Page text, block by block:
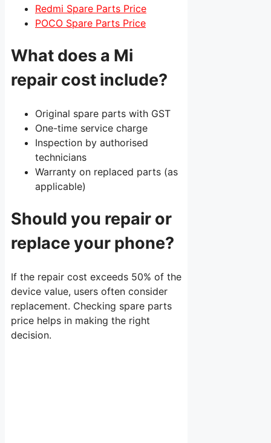
Redmi Spare Parts Price
POCO Spare Parts Price
What does a Mi
repair cost include?
Original spare parts with GST
One-time service charge
Inspection by authorised
technicians
Warranty on replaced parts (as
applicable)
Should you repair or
replace your phone?
If the repair cost exceeds 50% of the
device value, users often consider
replacement. Checking spare parts
price helps in making the right
decision.